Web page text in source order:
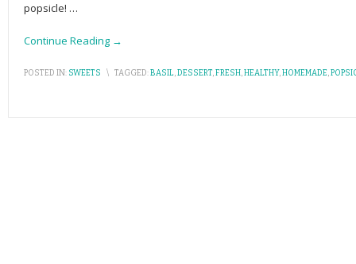
popsicle! …
Continue Reading →
POSTED IN: SWEETS \ TAGGED:BASIL,DESSERT,FRESH,HEALTHY,HOMEMADE,